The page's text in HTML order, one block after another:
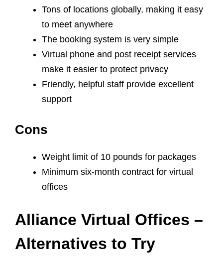
Tons of locations globally, making it easy
to meet anywhere
The booking system is very simple
Virtual phone and post receipt services
make it easier to protect privacy
Friendly, helpful staff provide excellent
support
Cons
Weight limit of 10 pounds for packages
Minimum six-month contract for virtual
offices
Alliance Virtual Offices –
Alternatives to Try